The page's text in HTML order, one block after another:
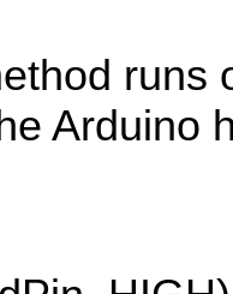
runs
Arduino